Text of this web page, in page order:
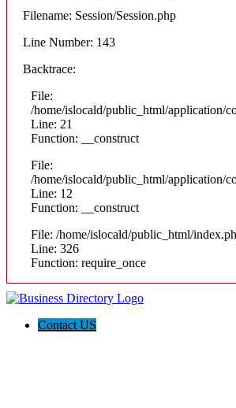
Filename: Session/Session.php
Line Number: 143
Backtrace:
File:
/home/islocald/public_html/application/
Line: 21
Function: __construct
File:
/home/islocald/public_html/application/
Line: 12
Function: __construct
File: /home/islocald/public_html/
Line: 326
Function: require_once
Contact US